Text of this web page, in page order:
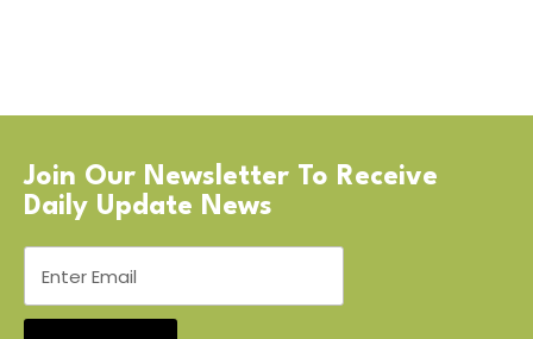
Join Our Newsletter To Receive
Daily Update News